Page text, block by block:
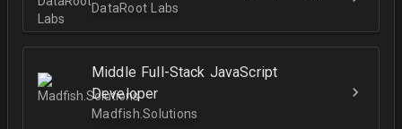
DataRoot Labs
Middle Full-Stack JavaScript
Developer
Madfish.Solutions